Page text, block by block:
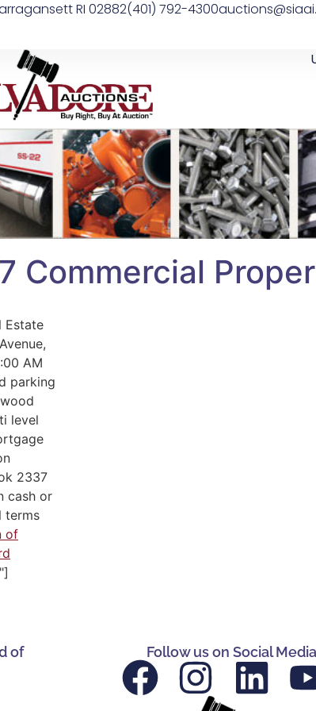
RI 02882(401) 792-4300
Commercial
Estate
AM
parking
level
2337
cash or
terms
of
of
Follow us on Social